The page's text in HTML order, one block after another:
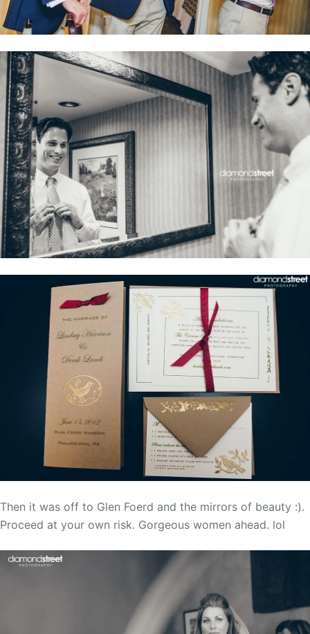
Then it was off to Glen Foerd and the mirrors of beauty :).
Proceed at your own risk. Gorgeous women ahead. lol